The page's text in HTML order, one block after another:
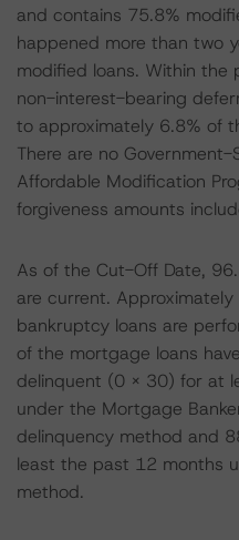
and contains 75.8%
happened more than two
modified loans. Within the
non-interest-bearing
to approximately 6.8% of
There are no
Affordable Modification
forgiveness amounts
As of the Cut-Off Date,
are current.
bankruptcy loans are
of the mortgage loans
delinquent (0 x 30) for at
under the Mortgage
delinquency method and
least the past 12 months
method.